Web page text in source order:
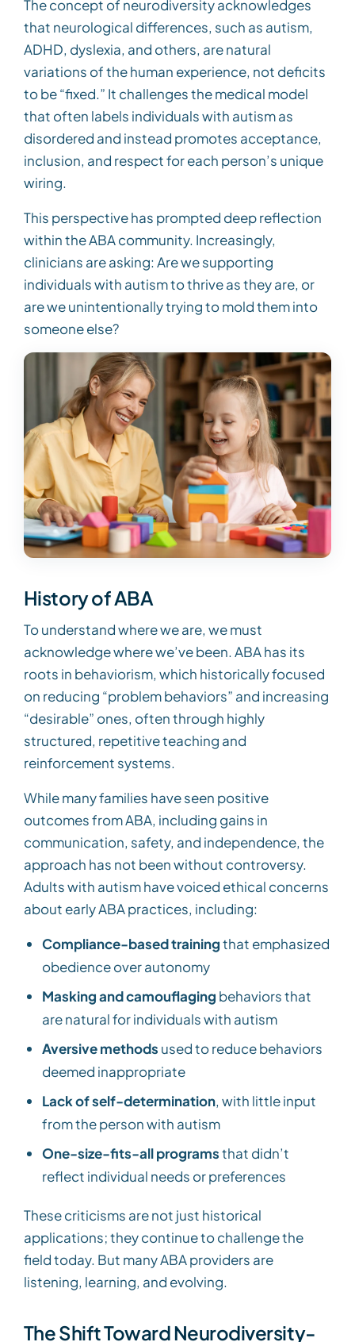
The concept of neurodiversity acknowledges
that neurological differences, such as autism,
ADHD, dyslexia, and others, are natural
variations of the human experience, not deficits
to be “fixed.” It challenges the medical model
that often labels individuals with autism as
disordered and instead promotes acceptance,
inclusion, and respect for each person’s unique
wiring.
This perspective has prompted deep reflection
within the ABA community. Increasingly,
clinicians are asking: Are we supporting
individuals with autism to thrive as they are, or
are we unintentionally trying to mold them into
someone else?
History of ABA
To understand where we are, we must
acknowledge where we’ve been. ABA has its
roots in behaviorism, which historically focused
on reducing “problem behaviors” and increasing
“desirable” ones, often through highly
structured, repetitive teaching and
reinforcement systems.
While many families have seen positive
outcomes from ABA, including gains in
communication, safety, and independence, the
approach has not been without controversy.
Adults with autism have voiced ethical concerns
about early ABA practices, including:
Compliance-based trainingthat emphasized
obedience over autonomy
Masking and camouflaging behaviors that
are natural for individuals with autism
Aversive methods used to reduce behaviors
deemed inappropriate
Lack of self-determination, with little input
from the person with autism
One-size-fits-all programsthat didn’t
reflect individual needs or preferences
These criticisms are not just historical
applications; they continue to challenge the
field today. But many ABA providers are
listening, learning, and evolving.
The Shift Toward Neurodiversity-